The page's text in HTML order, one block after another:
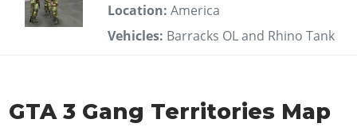
Location: America
Vehicles: Barracks OL and Rhino Tank
GTA 3 Gang Territories Map